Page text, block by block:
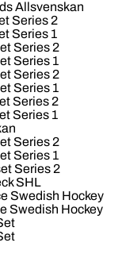
Allsvenskan
Series 2
Series 1
Series 2
Series 1
Series 2
Series 1
Series 2
Series 1
Series 2
Series 1
Series 2
SHL
Swedish Hockey
Swedish Hockey